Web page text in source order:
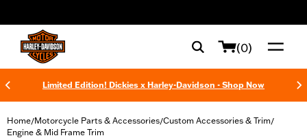
(0)
Limited Edition! Dickies x Harley-Davidson - Shop Now
Home/Motorcycle Parts & Accessories/Custom Accessories & Trim/
Engine & Mid Frame Trim